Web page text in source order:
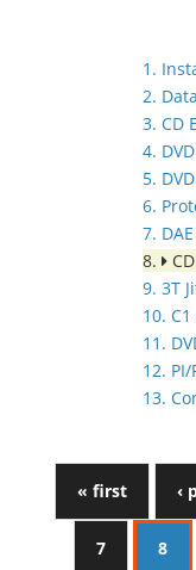
1.
2.
3. CD
4.
5.
6.
7.
8.
9. 3T
10.
11.
12.
13.
« first ‹
7 8